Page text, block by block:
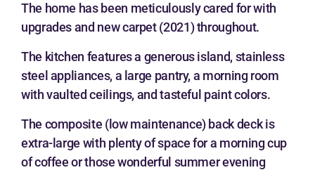
The home has been meticulously cared for with
upgrades and new carpet (2021) throughout.
The kitchen features a generous island, stainless
steel appliances, a large pantry, a morning room
with vaulted ceilings, and tasteful paint colors.
The composite (low maintenance) back deck is
extra-large with plenty of space for a morning cup
of coffee or those wonderful summer evening